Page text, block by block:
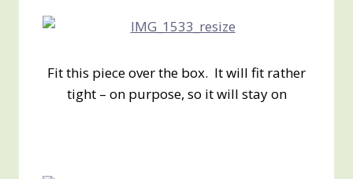
Fit this piece over the box. It will fit rather
tight – on purpose, so it will stay on